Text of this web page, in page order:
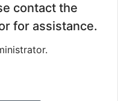
contact the
for assistance.